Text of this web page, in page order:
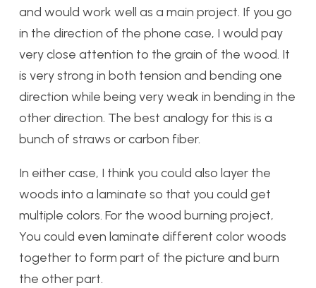
and would work well as a main project. If you go
in the direction of the phone case, I would pay
very close attention to the grain of the wood. It
is very strong in both tension and bending one
direction while being very weak in bending in the
other direction. The best analogy for this is a
bunch of straws or carbon fiber.
In either case, I think you could also layer the
woods into a laminate so that you could get
multiple colors. For the wood burning project,
You could even laminate different color woods
together to form part of the picture and burn
the other part.